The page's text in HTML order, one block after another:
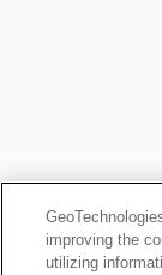
improving the
utilizing